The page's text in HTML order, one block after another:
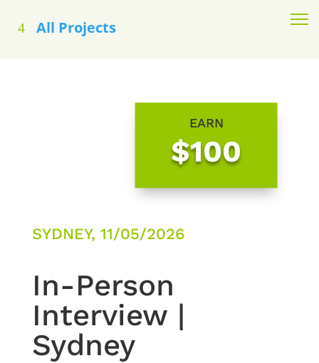
All Projects
EARN
$100
SYDNEY, 11/05/2026
In-Person
Interview |
Sydney